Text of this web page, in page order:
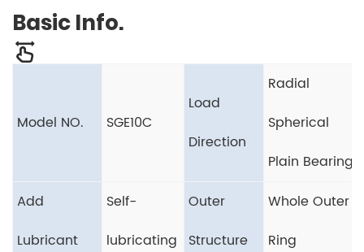
Basic Info.
Model NO. SGE10C
Load
Direction
Radial
Spherical
Plain Bearing
Add
Lubricant
Self-
lubricating
Outer
Structure
Whole Outer
Ring